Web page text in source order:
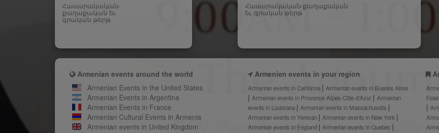
Հասարակական-
քաղաքական եւ
գրական թերթ
Հասարակական-քաղաքական
եւ գրական թերթ
Armenian events around the world
Armenian Events in the United States
Armenian Events in Argentina
Armenian Events in France
Armenian Cultural Events in Armenia
Armenian events in United Kingdom
Armenien events in your region
Armenian events in California
Armenian events in Buenos Aires
Armenian events in Provence-Alpes-Côte-d’Azur
Armenian
events in Louisiana
Armenian events in Massachusetts
Armenian events in Yerevan
Armenian events in New York
Armenian events in England
Armenian events in Quebec